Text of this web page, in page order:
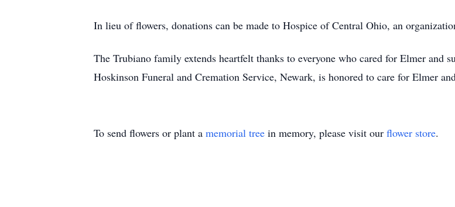
In lieu of flowers, donations can be made to Hospice of Central Ohio, an
The Trubiano family extends heartfelt thanks to everyone who cared for Elmer and
Hoskinson Funeral and Cremation Service, Newark, is honored to care for Elmer
To send flowers or plant a memorial tree in memory, please visit our flower store.